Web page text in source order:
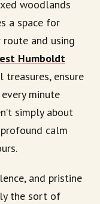
woodlands
a space for
route and using
Humboldt
treasures, ensure
minute
simply about
calm
and pristine
the sort of